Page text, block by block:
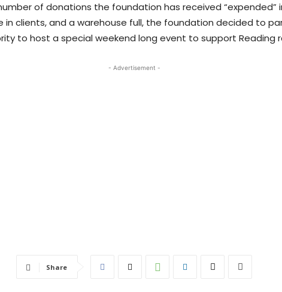
of donations the foundation has received
in clients, and a warehouse full, the foundation decided to
to host a special weekend long event to support Reading
- Advertisement -
Share